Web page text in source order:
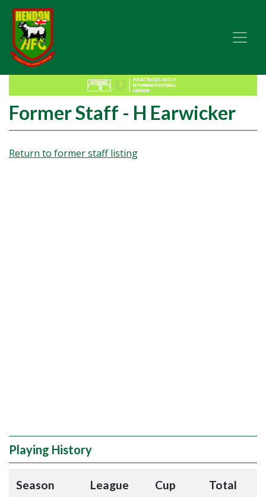
Former Staff - H Earwicker
Return to former staff listing
Playing History
Season League Cup Total